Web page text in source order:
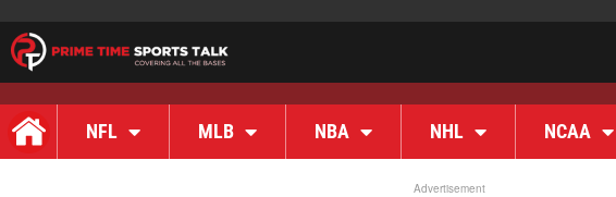
NFL MLB NBA NHL NCAA
Advertisement